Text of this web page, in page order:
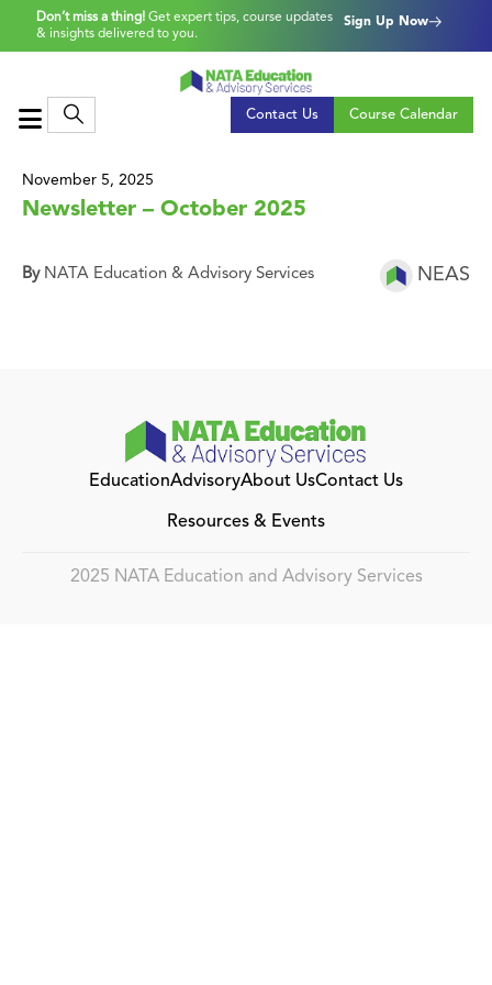
Don’t miss a thing! Get expert tips, course updates
& insights delivered to you.
Sign Up Now
Contact Us Course Calendar
November 5, 2025
Newsletter – October 2025
By NATA Education & Advisory Services NEAS
EducationAdvisoryAbout UsContact Us
Resources & Events
2025 NATA Education and Advisory Services